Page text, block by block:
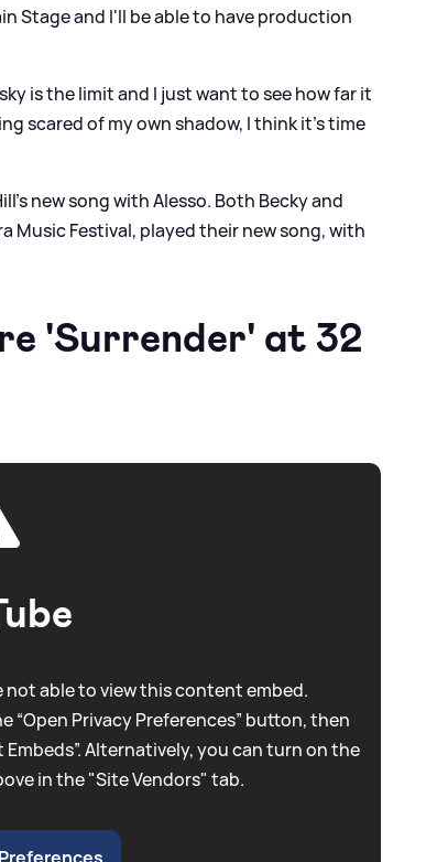
Stage and I'll be able to have production
is the limit and I just want to see how far it
scared of my own shadow, I think it's time
new song with Alesso. Both Becky and
Music Festival, played their new song, with
'Surrender' at 32
able to view this content embed.
“Open Privacy Preferences” button, then
Alternatively, you can turn on the
in the "Site Vendors" tab.